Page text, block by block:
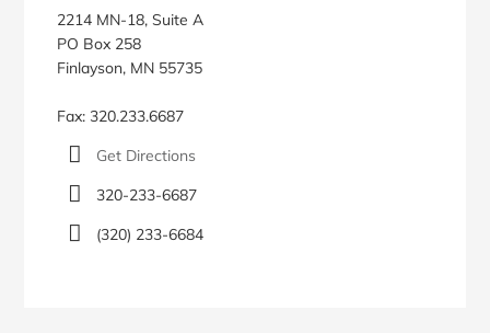
2214 MN-18, Suite A
PO Box 258
Finlayson, MN 55735
Fax: 320.233.6687
Get Directions
320-233-6687
(320) 233-6684